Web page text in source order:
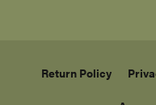
Return Policy